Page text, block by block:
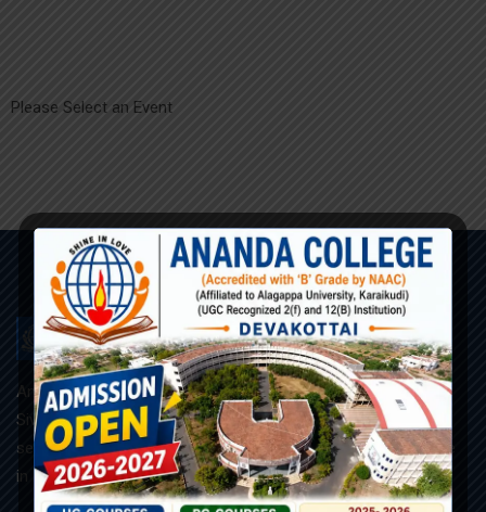
Please Select an Event
ANANDA COLLEGE
Ananda College, founded and managed by the R.C.Diocese of
Sivagangai, is a Roman catholic minority co-educational and
self-supporting institution. Our motto is “அன்பில் ஒளிர” (Shine
in Love).